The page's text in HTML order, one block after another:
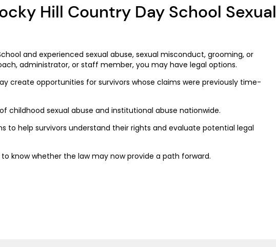
Hill Country Day School Sexual
and experienced sexual abuse, sexual misconduct, grooming, or
administrator, or staff member, you may have legal options.
create opportunities for survivors whose claims were previously time-
childhood sexual abuse and institutional abuse nationwide.
to help survivors understand their rights and evaluate potential legal
know whether the law may now provide a path forward.